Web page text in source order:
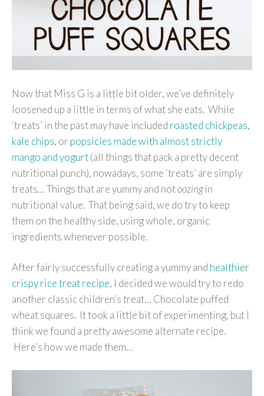
Now that Miss G is a little bit older, we’ve definitely
loosened up a little in terms of what she eats. While
‘treats’ in the past may have included roasted chickpeas,
kale chips, or popsicles made with almost strictly
mango and yogurt(all things that pack a pretty decent
nutritional punch), nowadays, some ‘treats’ are simply
treats… Things that are yummy and notoozingin
nutritional value. That being said, we do try to keep
them on the healthy side, using whole, organic
ingredients whenever possible.
After fairly successfully creating a yummy and healthier
crispy rice treat recipe, I decided we would try to redo
another classic children’s treat… Chocolate puffed
wheat squares. It took a little bit of experimenting, but I
think we found a pretty awesome alternate recipe.
Here’s how we made them…